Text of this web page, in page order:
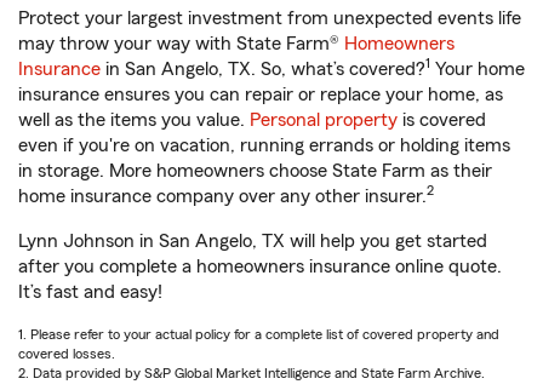
Protect your largest investment from unexpected events life
may throw your way with State Farm® Homeowners
Insurance in San Angelo, TX. So, what’s covered?1 Your home
insurance ensures you can repair or replace your home, as
well as the items you value. Personal property is covered
even if you're on vacation, running errands or holding items
in storage. More homeowners choose State Farm as their
home insurance company over any other insurer.2
Lynn Johnson in San Angelo, TX will help you get started
after you complete a homeowners insurance online quote.
It’s fast and easy!
1. Please refer to your actual policy for a complete list of covered property and
covered losses.
2. Data provided by S&P Global Market Intelligence and State Farm Archive.